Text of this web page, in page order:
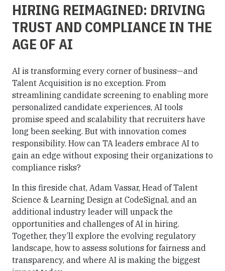
HIRING REIMAGINED: DRIVING
TRUST AND COMPLIANCE IN THE
AGE OF AI
AI is transforming every corner of business—and
Talent Acquisition is no exception. From
streamlining candidate screening to enabling more
personalized candidate experiences, AI tools
promise speed and scalability that recruiters have
long been seeking. But with innovation comes
responsibility. How can TA leaders embrace AI to
gain an edge without exposing their organizations to
compliance risks?
In this fireside chat, Adam Vassar, Head of Talent
Science & Learning Design at CodeSignal, and an
additional industry leader will unpack the
opportunities and challenges of AI in hiring.
Together, they’ll explore the evolving regulatory
landscape, how to assess solutions for fairness and
transparency, and where AI is making the biggest